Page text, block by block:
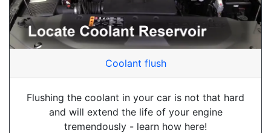
Coolant flush
Flushing the coolant in your car is not that hard
and will extend the life of your engine
tremendously - learn how here!